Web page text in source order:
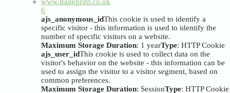
6
ajs_anonymous_idThis cookie is used to identify a
specific visitor - this information is used to identify the
number of specific visitors on a website.
Maximum Storage Duration: 1 yearType: HTTP Cookie
ajs_user_idThis cookie is used to collect data on the
visitor's behavior on the website - this information can be
used to assign the visitor to a visitor segment, based on
common preferences.
Maximum Storage Duration: SessionType: HTTP Cookie